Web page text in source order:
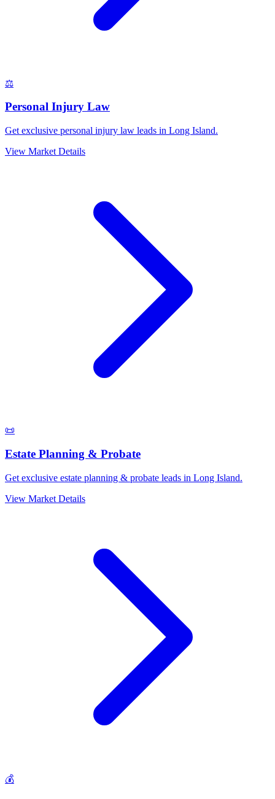
⚖️
Personal Injury Law
Get exclusive personal injury law leads in Long Island.
View Market Details
📜
Estate Planning & Probate
Get exclusive estate planning & probate leads in Long Island.
View Market Details
💰